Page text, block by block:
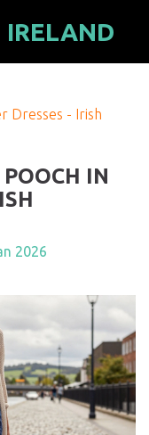
IRELAND
Dresses - Irish
IN
2026